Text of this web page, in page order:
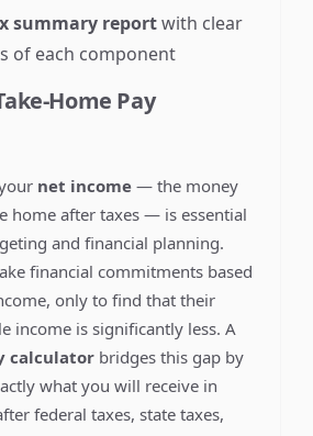
summary reportwith clear
of each component
Home Pay
net income — the money
home after taxes — is essential
and financial planning.
financial commitments based
only to find that their
income is significantly less. A
calculator bridges this gap by
what you will receive in
federal taxes, state taxes,